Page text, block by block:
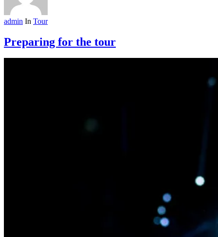
admin In Tour
Preparing for the tour